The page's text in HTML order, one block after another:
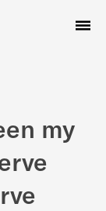
my